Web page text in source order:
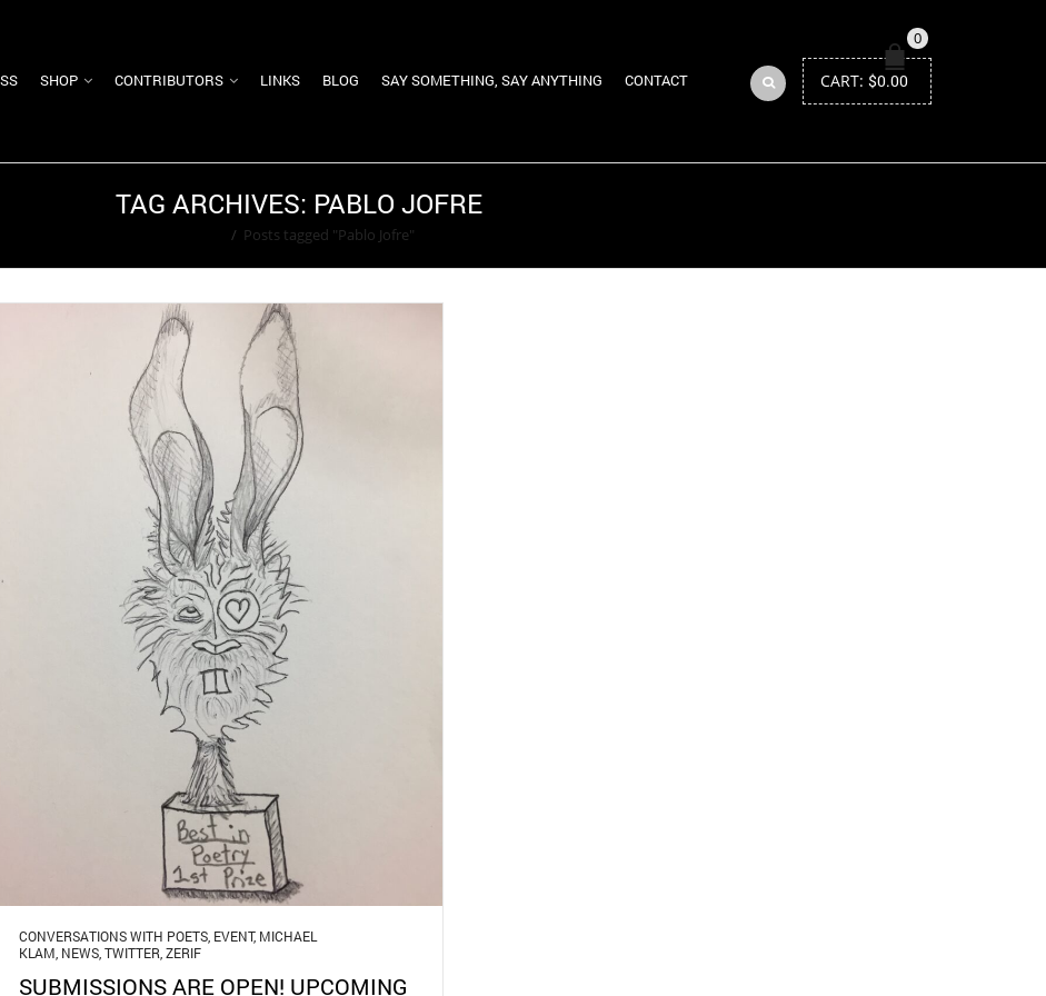
SHOP CONTRIBUTORS LINKS BLOG SAY SOMETHING, SAY ANYTHING CONTACT
0
CART: $0.00
TAG ARCHIVES: PABLO JOFRE
/ Posts tagged "Pablo Jofre"
CONVERSATIONS WITH POETS, EVENT, MICHAEL
KLAM NEWS, TWITTER ZERIF
SUBMISSIONS ARE OPEN! UPCOMING